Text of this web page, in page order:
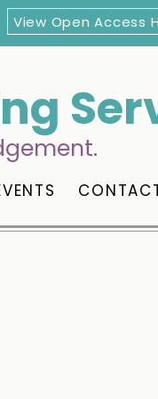
View Open Access